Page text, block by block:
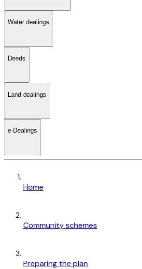
Water dealings
Deeds
Land dealings
e-Dealings
Home
Community schemes
Preparing the plan